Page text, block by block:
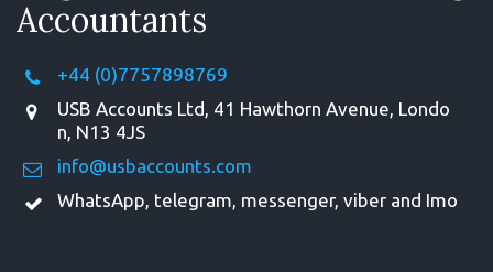
Accountants
+44 (0)7757898769
USB Accounts Ltd, 41 Hawthorn Avenue, Londo
n, N13 4JS
info@usbaccounts.com
WhatsApp, telegram, messenger, viber and Imo